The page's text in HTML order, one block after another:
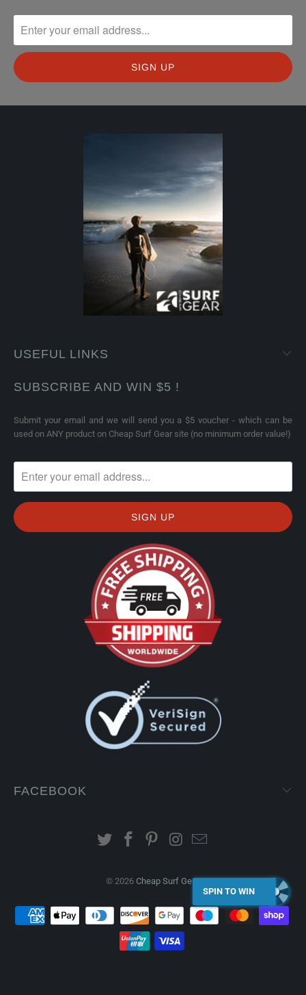
USEFUL LINKS
SUBSCRIBE AND WIN $5 !
Submit your email and we will send you a $5 voucher - which can be
used on ANY product on Cheap Surf Gear site (no minimum order value!)
FACEBOOK
© 2026 Cheap Surf Gear.
SPIN TO WIN